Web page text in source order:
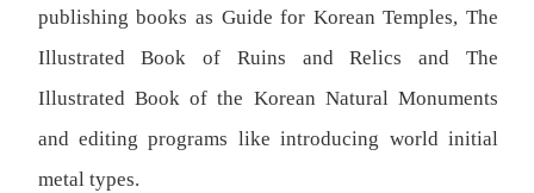
publishing books as Guide for Korean Temples, The
Illustrated Book of Ruins and Relics and The
Illustrated Book of the Korean Natural Monuments
and editing programs like introducing world initial
metal types.